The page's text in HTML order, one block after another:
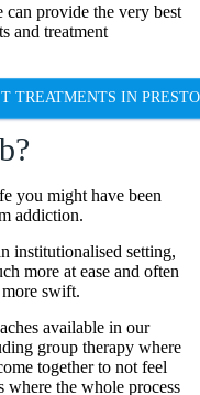
provide the very best
and treatment
TREATMENTS IN
you might have been
addiction.
institutionalised setting,
more at ease and often
swift.
available in our
group therapy where
together to not feel
where the whole process